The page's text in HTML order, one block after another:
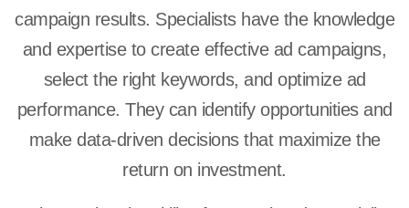
campaign results. Specialists have the knowledge
and expertise to create effective ad campaigns,
select the right keywords, and optimize ad
performance. They can identify opportunities and
make data-driven decisions that maximize the
return on investment.